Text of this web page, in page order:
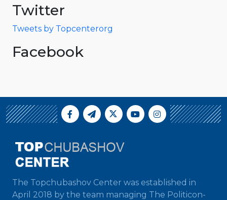
Twitter
Tweets by Topcenterorg
Facebook
The Topchubashov Center was established in
April 2018 by the team managing The Politicon-